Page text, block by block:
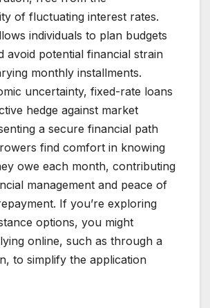
of fluctuating interest rates.
individuals to plan budgets
avoid potential financial strain
monthly installments.
uncertainty, fixed-rate loans
hedge against market
a secure financial path
find comfort in knowing
owe each month, contributing
management and peace of
If you’re exploring
options, you might
online, such as through a
to simplify the application